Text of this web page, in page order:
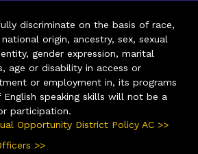
discriminate on the basis of race,
origin, ancestry, sex, sexual
gender expression, marital
age or disability in access or
or employment in, its programs
speaking skills will not be a
participation.
Opportunity District Policy AC >>
>>